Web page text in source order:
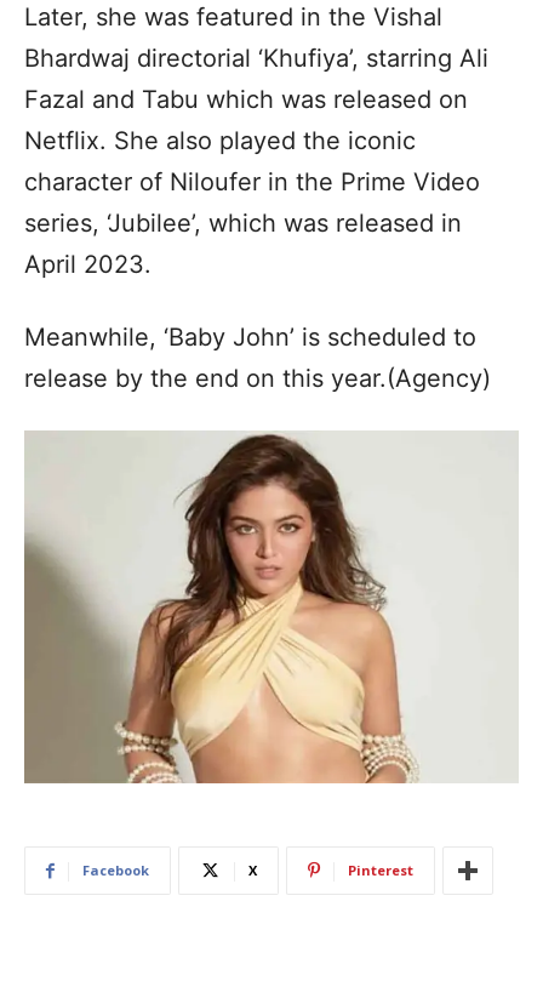
Later, she was featured in the Vishal
Bhardwaj directorial ‘Khufiya’, starring Ali
Fazal and Tabu which was released on
Netflix. She also played the iconic
character of Niloufer in the Prime Video
series, ‘Jubilee’, which was released in
April 2023.
Meanwhile, ‘Baby John’ is scheduled to
release by the end on this year.(Agency)
Facebook X Pinterest